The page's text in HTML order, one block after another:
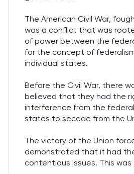
The American Civil War,
was a conflict that was
of power between the
for the concept of
individual states.
Before the Civil War, there
believed that they had the
interference from the
states to secede from the
The victory of the Union
demonstrated that it had
contentious issues. This